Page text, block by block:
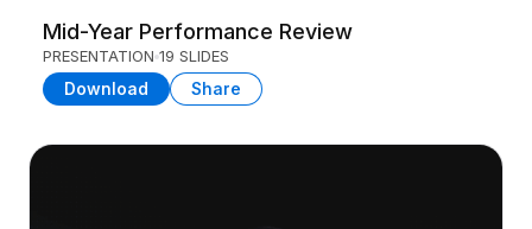
Mid-Year Performance Review
PRESENTATION 19 SLIDES
Download Share